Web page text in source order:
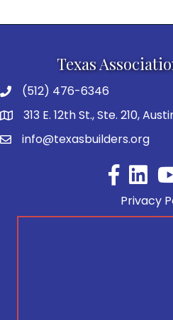
Texas
(512) 476-6346
313 E. 12th St., Ste. 210,
info@texasbuilders.org
Facebook
Privacy